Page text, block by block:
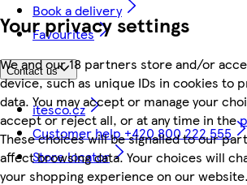
Your privacy settings
We and our 18 partners store and/or
device, such as unique IDs in cookies to
data. You may accept or manage your
accept or reject all, or at any time in the
These choices will be signalled to our
affect browsing data. Your choices will
your shopping experience on our website.
Book a delivery
Favourites
Contact us
itesco.cz
Customer help +420 800 222 555
Store locator